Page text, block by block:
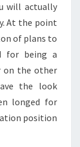
will actually
At the point
of plans to
for being a
on the other
the look
longed for
position